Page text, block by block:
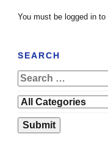
You must be logged in
SEARCH